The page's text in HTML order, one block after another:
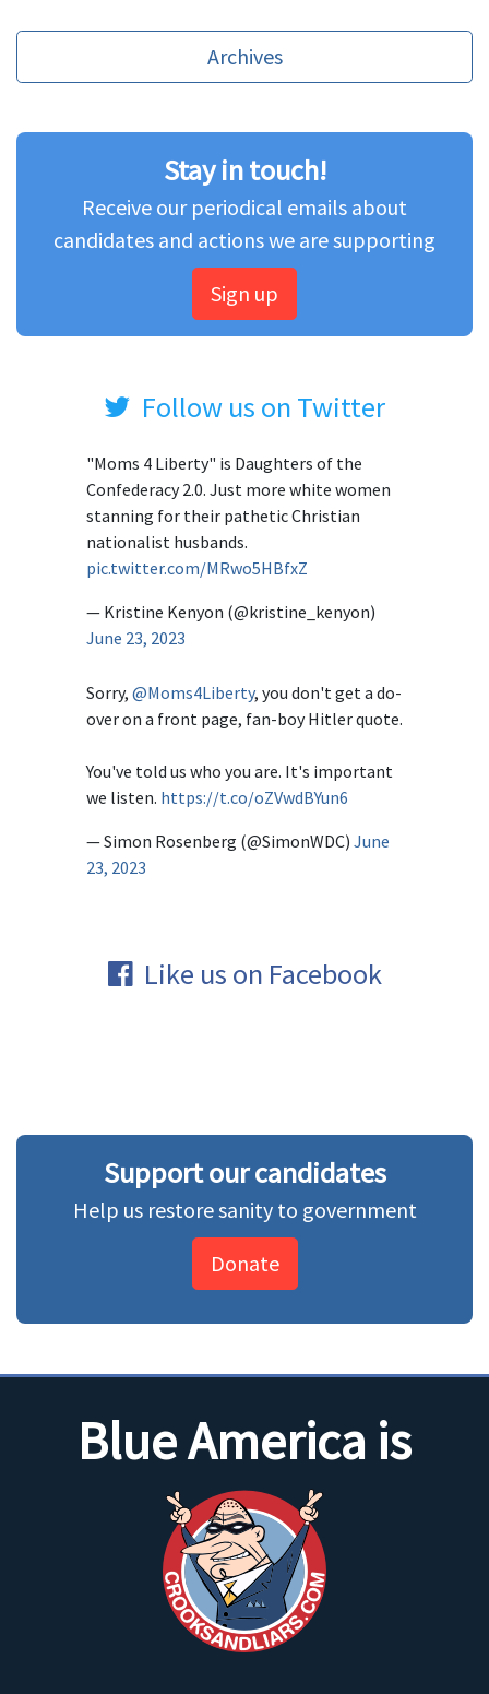
Archives
Stay in touch!
Receive our periodical emails about
candidates and actions we are supporting
Sign up
Follow us on Twitter
"Moms 4 Liberty" is Daughters of the
Confederacy 2.0. Just more white women
stanning for their pathetic Christian
nationalist husbands.
pic.twitter.com/MRwo5HBfxZ
— Kristine Kenyon (@kristine_kenyon)
June 23, 2023
Sorry, @Moms4Liberty, you don't get a do-
over on a front page, fan-boy Hitler quote.
You've told us who you are. It's important
we listen. https://t.co/oZVwdBYun6
— Simon Rosenberg (@SimonWDC) June
23, 2023
Like us on Facebook
Support our candidates
Help us restore sanity to government
Donate
Blue America is